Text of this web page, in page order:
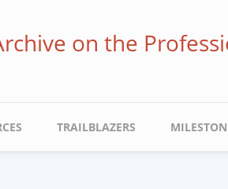
on the
TRAILBLAZERS